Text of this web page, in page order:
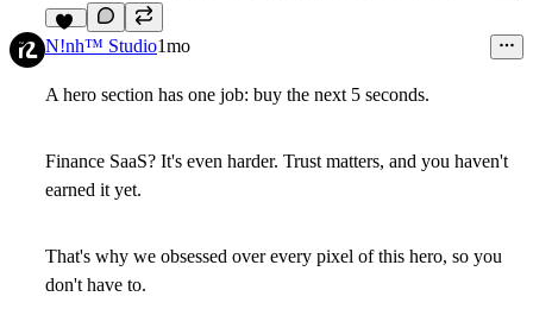
11
N!nh™ Studio1mo
A hero section has one job: buy the next 5 seconds.
Finance SaaS? It's even harder. Trust matters, and you haven't
earned it yet.
That's why we obsessed over every pixel of this hero, so you
don't have to.